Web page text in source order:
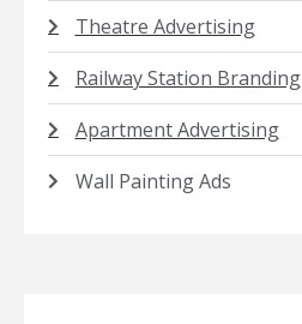
Theatre Advertising
Railway Station Branding
Apartment Advertising
Wall Painting Ads